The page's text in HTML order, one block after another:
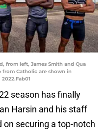
from left, James Smith and Qua
from Catholic are shown in
season has finally
Harsin and his staff
securing a top-notch